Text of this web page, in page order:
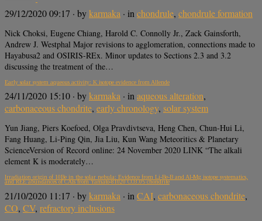
29/12/2020 09:17 · bykarmaka · in chondrule, chondrule formation
Nick Choksi, Eugene Chiang, Harold C. Connolly Jr., Zack Gainsforth,
Andrew J. Westphal Major revisions to agglomeration, connections made to
Hayabusa2 and OSIRIS-REx. Minor updates to Sections 2.3 and 3.2
discussing the treatment of the…
Early solar system aqueous activity: K isotope evidence from Allende
24/11/2020 15:10 · bykarmaka · inaqueous alteration,
carbonaceous chondrite, early chronology, solar system
Yun Jiang, Piers Koefoed, Olga Pravdivtseva, Heng Chen, Chun‐Hui Li,
Fang Huang, Li‐Ping Qin, Jia Liu, Kun Wang Meteoritics & Planetary
ScienceVersion of Record online: 24 November 2020 LINK “The alkali
element K is moderately…
Irradiation origin of 10Be in the solar nebula: Evidence from Li-Be-B and Al-Mg isotope systematics,
and REE abundances of CAIs from Yamato-81020 CO3.05 chondrite
21/10/2020 11:17 · bykarmaka · in CAI, carbonaceous chondrite,
CO, CV, refractory inclusions